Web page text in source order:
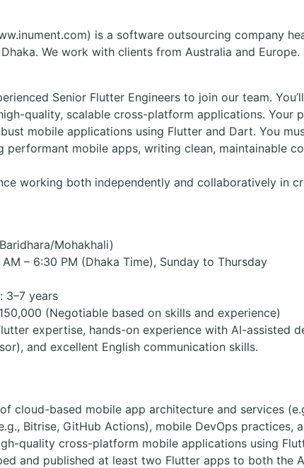
is a software outsourcing company
We work with clients from Australia and Europe.
Senior Flutter Engineers to join our team.
quality, scalable cross-platform applications. Your
mobile applications using Flutter and Dart. You
performant mobile apps, writing clean, maintainable
working both independently and collaboratively in
Mohakhali)
– 6:30 PM (Dhaka Time), Sunday to Thursday
3–7 years
(Negotiable based on skills and experience)
expertise, hands-on experience with AI-assisted
and excellent English communication skills.
cloud-based mobile app architecture and services
Bitrise, GitHub Actions), mobile DevOps practices,
quality cross-platform mobile applications using
and published at least two Flutter apps to both the